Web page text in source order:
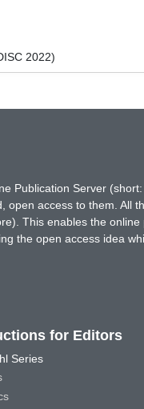
2022)
Publication Server
access to them. All
This enables the
the open access idea
for Editors
Series